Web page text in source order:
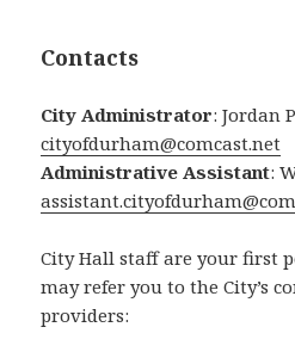
Contacts
City Administrator: Jordan
cityofdurham@comcast.net
Administrative Assistant:
City Hall staff are your first
may refer you to the City’s
providers: